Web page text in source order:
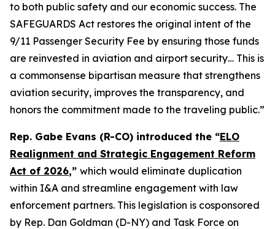
to both public safety and our economic success. The
SAFEGUARDS Act restores the original intent of the
9/11 Passenger Security Fee by ensuring those funds
are reinvested in aviation and airport security… This is
a commonsense bipartisan measure that strengthens
aviation security, improves the transparency, and
honors the commitment made to the traveling public.”
Rep. Gabe Evans (R-CO) introduced the “ELO
Realignment and Strategic Engagement Reform
Act of 2026,” which would eliminate duplication
within I&A and streamline engagement with law
enforcement partners. This legislation is cosponsored
by Rep. Dan Goldman (D-NY) and Task Force on